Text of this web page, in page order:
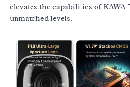
elevates the capabilities of KAWA
unmatched levels.